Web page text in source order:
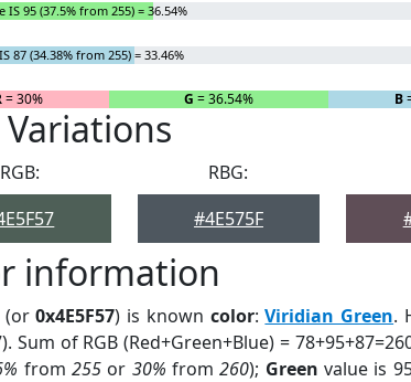
IS 95 (37.5% from 255) = 36.54%
87 (34.38% from 255) = 33.46%
= 30% G = 36.54% B
Variations
RGB:
RBG:
#4E575F
information
(or0x4E5F57) is known color:Viridian Green.
Sum of RGB (Red+Green+Blue) =
from 255or 30% from260); Green value is